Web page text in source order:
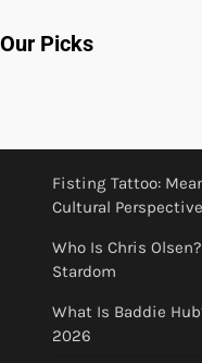
Our Picks
Fisting Tattoo:
Cultural Perspective
Who Is Chris
Stardom
What Is Baddie
2026